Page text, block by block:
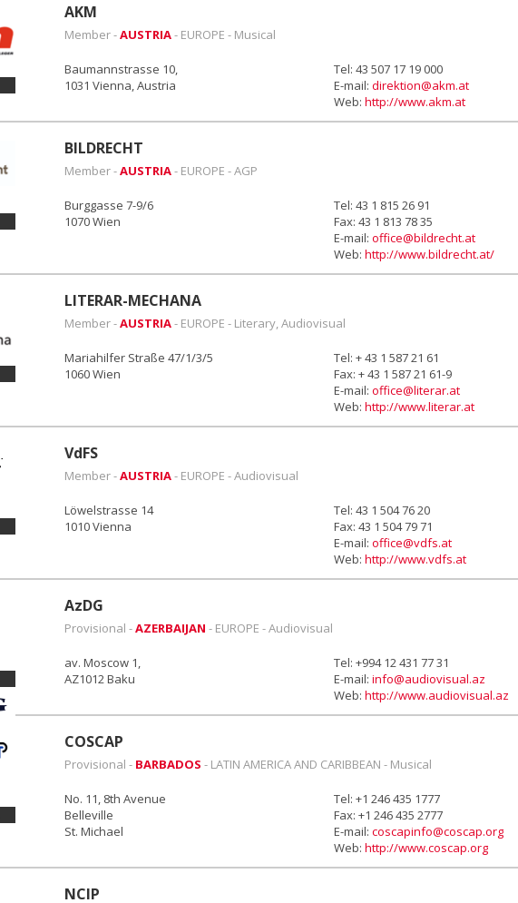
AKM
Member -AUSTRIA- EUROPE - Musical
Baumannstrasse 10,
1031 Vienna, Austria
Tel: 43 507 17 19 000
E-mail: direktion@akm.at
Web: http://www.akm.at
BILDRECHT
Member -AUSTRIA- EUROPE - AGP
Burggasse 7-9/6
1070 Wien
Tel: 43 1 815 26 91
Fax: 43 1 813 78 35
E-mail: office@bildrecht.at
Web: http://www.bildrecht.at/
LITERAR-MECHANA
Member -AUSTRIA- EUROPE - Literary, Audiovisual
Mariahilfer Straße 47/1/3/5
1060 Wien
Tel: + 43 1 587 21 61
Fax: + 43 1 587 21 61-9
E-mail: office@literar.at
Web: http://www.literar.at
VdFS
Member -AUSTRIA- EUROPE - Audiovisual
Löwelstrasse 14
1010 Vienna
Tel: 43 1 504 76 20
Fax: 43 1 504 79 71
E-mail: office@vdfs.at
Web: http://www.vdfs.at
AzDG
Provisional -AZERBAIJAN - EUROPE - Audiovisual
av. Moscow 1,
AZ1012 Baku
Tel: +994 12 431 77 31
E-mail: info@audiovisual.az
Web: http://www.audiovisual.az
COSCAP
Provisional - BARBADOS - LATIN AMERICA AND CARIBBEAN - Musical
No. 11, 8th Avenue
Belleville
St. Michael
Tel: +1 246 435 1777
Fax: +1 246 435 2777
E-mail: coscapinfo@coscap.org
Web: http://www.coscap.org
NCIP